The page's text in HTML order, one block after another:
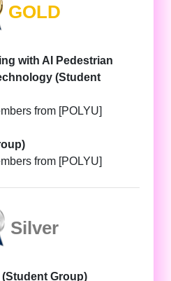
GOLD
with AI Pedestrian
(Student
from [POLYU]
from [POLYU]
Silver
Group)